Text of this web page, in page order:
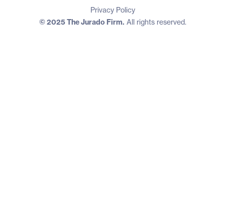
© 2025 The Jurado Firm. All rights reserved.
Privacy Policy